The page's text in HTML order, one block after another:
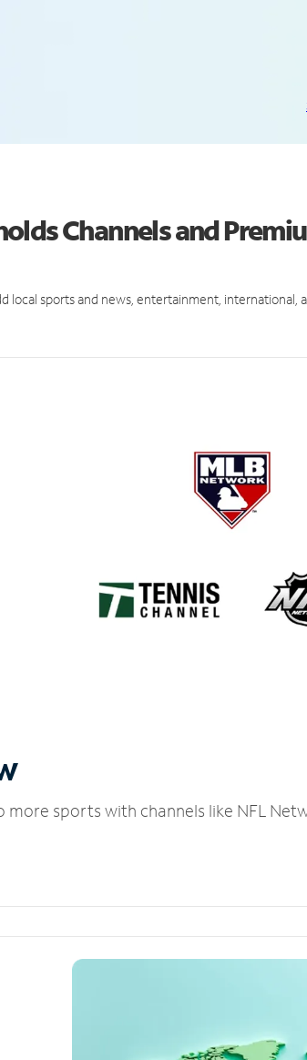
Channels and
local sports and news, entertainment, international,
sports with channels like NFL